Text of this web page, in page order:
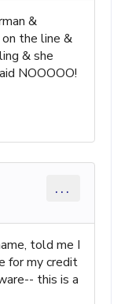
&
the line &
& she
NOOOOO!
...
told me I
for my credit
this is a